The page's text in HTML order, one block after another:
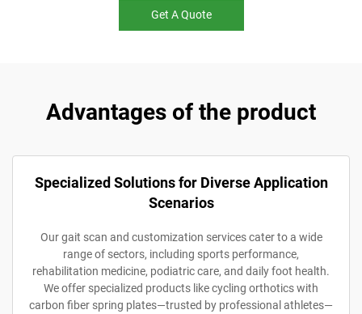
Get A Quote
Advantages of the product
Specialized Solutions for Diverse Application
Scenarios
Our gait scan and customization services cater to a wide
range of sectors, including sports performance,
rehabilitation medicine, podiatric care, and daily foot health.
We offer specialized products like cycling orthotics with
carbon fiber spring plates—trusted by professional athletes—